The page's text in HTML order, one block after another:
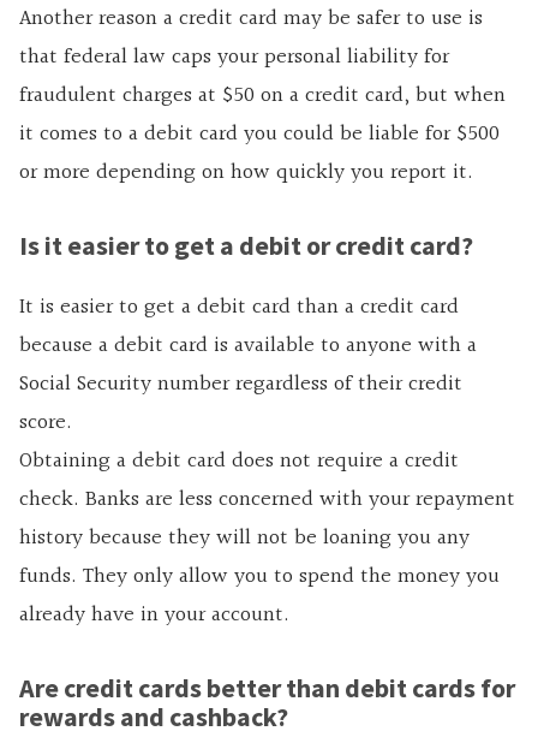
Another reason a credit card may be safer to use is
that federal law caps your personal liability for
fraudulent charges at $50 on a credit card, but when
it comes to a debit card you could be liable for $500
or more depending on how quickly you report it.
Is it easier to get a debit or credit card?
It is easier to get a debit card than a credit card
because a debit card is available to anyone with a
Social Security number regardless of their credit
score.
Obtaining a debit card does not require a credit
check. Banks are less concerned with your repayment
history because they will not be loaning you any
funds. They only allow you to spend the money you
already have in your account.
Are credit cards better than debit cards for
rewards and cashback?